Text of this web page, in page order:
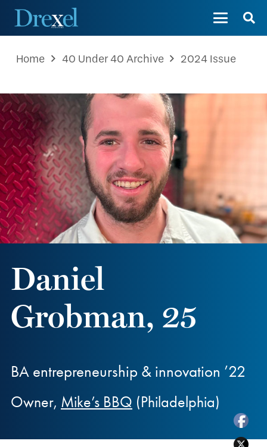
Home 40 Under 40 Archive 2024 Issue
Daniel
Grobman, 25
BA entrepreneurship & innovation ’22
Owner, Mike’s BBQ (Philadelphia)